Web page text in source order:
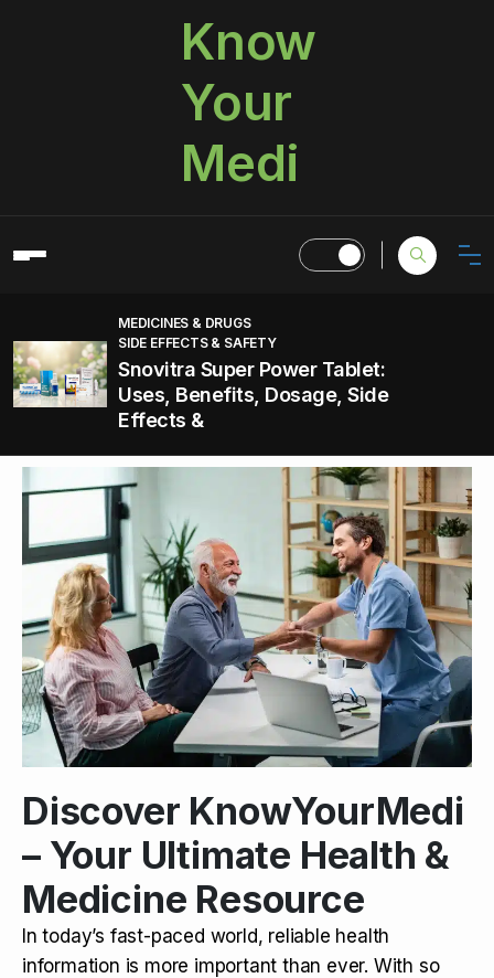
Know
Your
Medi
MEDICINES & DRUGS
SIDE EFFECTS & SAFETY
Snovitra Super Power Tablet:
Uses, Benefits, Dosage, Side
Effects &
Discover KnowYourMedi
– Your Ultimate Health &
Medicine Resource
In today’s fast-paced world, reliable health
information is more important than ever. With so